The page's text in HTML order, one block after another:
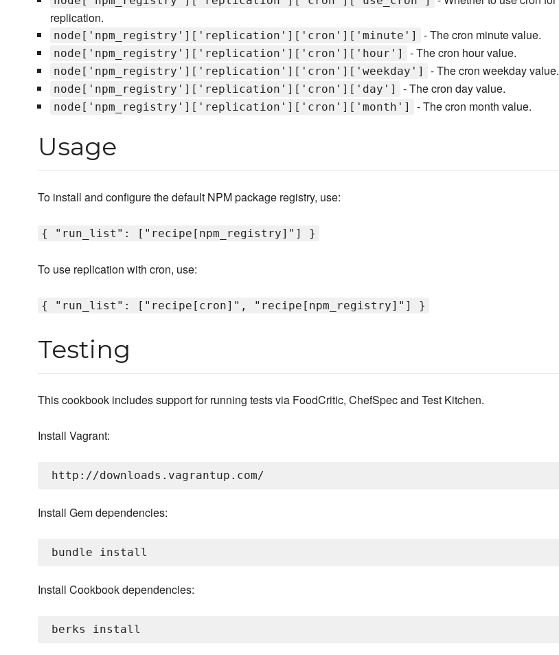
replication.
node['npm_registry']['replication']['cron']['minute'] - The cron minute value.
node['npm_registry']['replication']['cron']['hour'] - The cron hour value.
node['npm_registry']['replication']['cron']['weekday'] - The cron weekday value.
node['npm_registry']['replication']['cron']['day'] - The cron day value.
node['npm_registry']['replication']['cron']['month'] - The cron month value.
Usage
To install and configure the default NPM package registry, use:
{ "run_list": ["recipe[npm_registry]"] }
To use replication with cron, use:
{ "run_list": ["recipe[cron]", "recipe[npm_registry]"] }
Testing
This cookbook includes support for running tests via FoodCritic, ChefSpec and Test Kitchen.
Install Vagrant:
Install Gem dependencies:
Install Cookbook dependencies: